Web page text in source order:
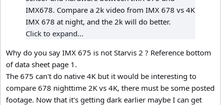
IMX678. Compare a 2k video from IMX 678 vs 4K
IMX 678 at night, and the 2k will do better.
Click to expand...
Why do you say IMX 675 is not Starvis 2 ? Reference bottom
of data sheet page 1.
The 675 can't do native 4K but it would be interesting to
compare 678 nighttime 2K vs 4K, there must be some posted
footage. Now that it's getting dark earlier maybe I can get